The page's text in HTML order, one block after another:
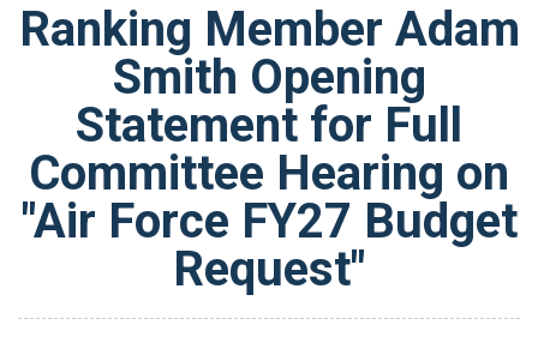
Ranking Member Adam
Smith Opening
Statement for Full
Committee Hearing on
"Air Force FY27 Budget
Request"